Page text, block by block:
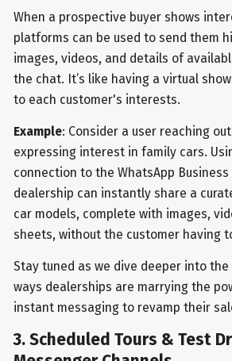
When a prospective buyer shows
platforms can be used to send them
images, videos, and details of
the chat. It’s like having a virtual
to each customer's interests.
Example: Consider a user reaching
expressing interest in family cars.
connection to the WhatsApp
dealership can instantly share a
car models, complete with images,
sheets, without the customer having
Stay tuned as we dive deeper into
ways dealerships are marrying the
instant messaging to revamp their
3. Scheduled Tours & Test